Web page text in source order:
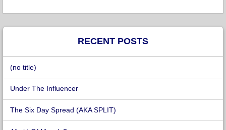
RECENT POSTS
(no title)
Under The Influencer
The Six Day Spread (AKA SPLIT)